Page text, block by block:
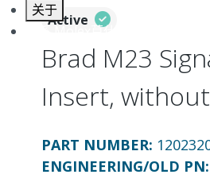
关于
联系 Molex莫仕
Active
Brad M23
Insert,
PART NUMBER:
ENGINEERING/OLD PN: